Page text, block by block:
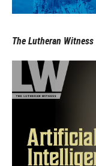
The Lutheran Witness